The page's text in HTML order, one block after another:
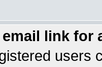
link for
users